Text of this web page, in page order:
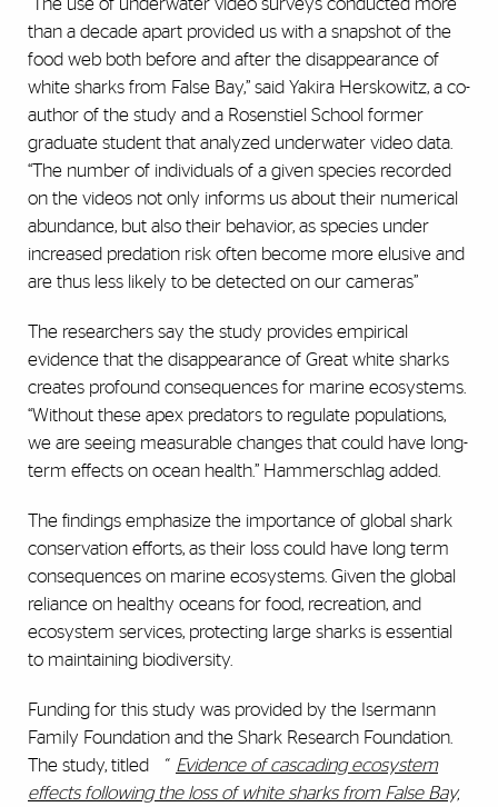
“The use of underwater video surveys conducted more
than a decade apart provided us with a snapshot of the
food web both before and after the disappearance of
white sharks from False Bay,” said Yakira Herskowitz, a co-
author of the study and a Rosenstiel School former
graduate student that analyzed underwater video data.
“The number of individuals of a given species recorded
on the videos not only informs us about their numerical
abundance, but also their behavior, as species under
increased predation risk often become more elusive and
are thus less likely to be detected on our cameras”
The researchers say the study provides empirical
evidence that the disappearance of Great white sharks
creates profound consequences for marine ecosystems.
“Without these apex predators to regulate populations,
we are seeing measurable changes that could have long-
term effects on ocean health.” Hammerschlag added.
The findings emphasize the importance of global shark
conservation efforts, as their loss could have long term
consequences on marine ecosystems. Given the global
reliance on healthy oceans for food, recreation, and
ecosystem services, protecting large sharks is essential
to maintaining biodiversity.
Funding for this study was provided by the Isermann
Family Foundation and the Shark Research Foundation.
The study, titled
“ Evidence of cascading ecosystem
effects following the loss of white sharks from False Bay,